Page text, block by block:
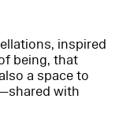
inspired
being, that
a space to
with